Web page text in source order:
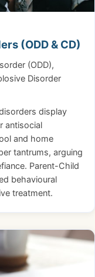
(ODD & CD)
(ODD),
Disorder
display
antisocial
and home
tantrums, arguing
Parent-Child
behavioural
treatment.